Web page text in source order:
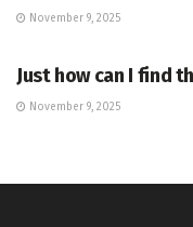
November 9, 2025
Just how can I find
November 9, 2025